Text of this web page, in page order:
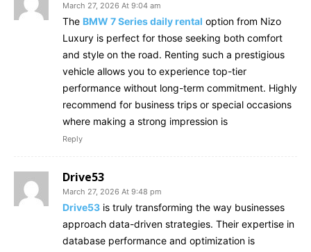
March 27, 2026 At 9:04 am
The BMW 7 Series daily rental option from Nizo
Luxury is perfect for those seeking both comfort
and style on the road. Renting such a prestigious
vehicle allows you to experience top-tier
performance without long-term commitment. Highly
recommend for business trips or special occasions
where making a strong impression is
Reply
Drive53
March 27, 2026 At 9:48 pm
Drive53 is truly transforming the way businesses
approach data-driven strategies. Their expertise in
database performance and optimization is